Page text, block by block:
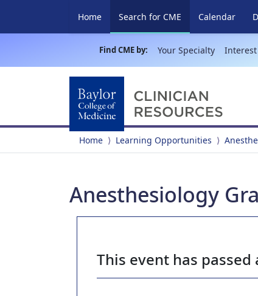
Home Search for CME (current)
Calendar
Find CME by: Your Specialty Interest
Home Learning Opportunities
Anesthesiology
This event has